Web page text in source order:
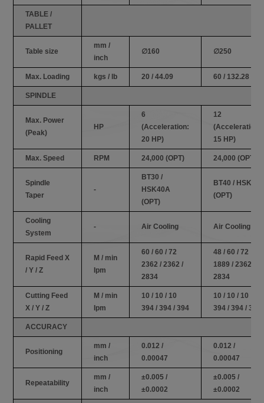
TABLE /
PALLET
Table size
mm /
inch
∅160 ∅250
Max. Loading kgs / lb 20 / 44.09 60 / 132.28
SPINDLE
Max. Power
(Peak)
HP
6
(Acceleration:
20 HP)
12
(Acceleration:
15 HP)
Max. Speed RPM 24,000 (OPT) 24,000 (OPT)
Spindle
Taper
-
BT30 /
HSK40A
(OPT)
BT40 / HSK63
(OPT)
Cooling
System
- Air Cooling Air Cooling
Rapid Feed X
/ Y / Z
M / min
Ipm
60 / 60 / 72
2362 / 2362 /
2834
48 / 60 / 72
1889 / 2362 /
2834
Cutting Feed
X / Y / Z
M / min
Ipm
10 / 10 / 10
394 / 394 / 394
10 / 10 / 10
394 / 394 / 394
ACCURACY
Positioning
mm /
inch
0.012 /
0.00047
0.012 /
0.00047
Repeatability
mm /
inch
±0.005 /
±0.0002
±0.005 /
±0.0002